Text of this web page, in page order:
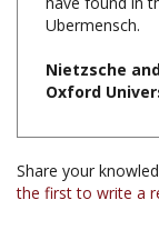
Nietzsche
Share your
Browse for more